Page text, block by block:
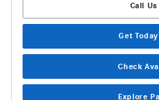
Call
Get
Check
Explore